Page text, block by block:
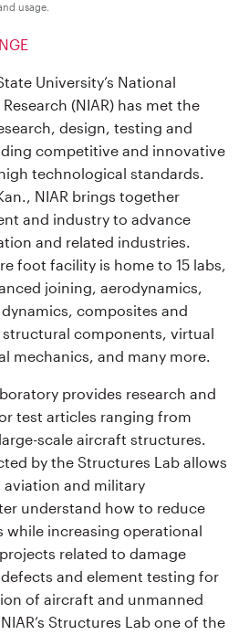
usage.
University’s National
(NIAR) has met the
design, testing and
competitive and innovative
technological standards.
NIAR brings together
and industry to advance
and related industries.
foot facility is home to 15 labs,
joining, aerodynamics,
composites and
components, virtual
mechanics, and many more.
provides research and
test articles ranging from
scale aircraft structures.
by the Structures Lab allows
and military
understand how to reduce
increasing operational
related to damage
and element testing for
of aircraft and unmanned
Structures Lab one of the